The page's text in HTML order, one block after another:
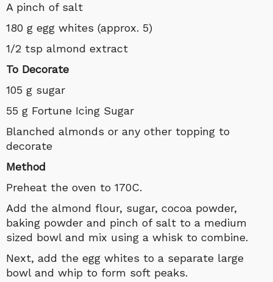
A pinch of salt
180 g egg whites (approx. 5)
1/2 tsp almond extract
To Decorate
105 g sugar
55 g Fortune Icing Sugar
Blanched almonds or any other topping to
decorate
Method
Preheat the oven to 170C.
Add the almond flour, sugar, cocoa powder,
baking powder and pinch of salt to a medium
sized bowl and mix using a whisk to combine.
Next, add the egg whites to a separate large
bowl and whip to form soft peaks.